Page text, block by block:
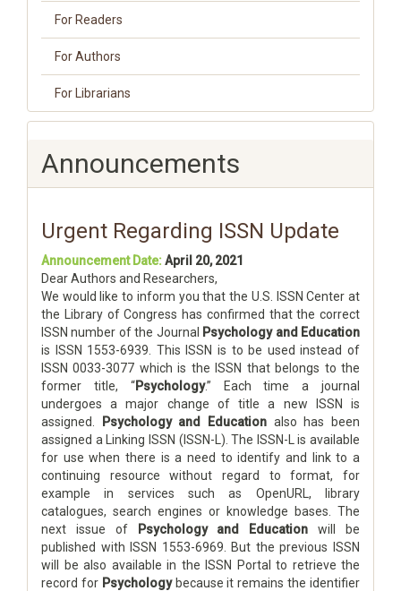
For Readers
For Authors
For Librarians
Announcements
Urgent Regarding ISSN Update
Announcement Date:April 20, 2021
Dear Authors and Researchers,
We would like to inform you that the U.S. ISSN Center at
the Library of Congress has confirmed that the correct
ISSN number of the Journal
Psychology and Education
is ISSN 1553-6939. This ISSN is to be used instead of
ISSN 0033-3077 which is the ISSN that belongs to the
former title, “Psychology.” Each time a journal
undergoes a major change of title a new ISSN is
assigned.
Psychology and Education also has been
assigned a Linking ISSN (ISSN-L). The ISSN-L is available
for use when there is a need to identify and link to a
continuing resource without regard to format, for
example in services such as OpenURL, library
catalogues, search engines or knowledge bases. The
next issue of
Psychology and Education will be
published with ISSN 1553-6969. But the previous ISSN
will be also available in the ISSN Portal to retrieve the
record for Psychologybecause it remains the identifier